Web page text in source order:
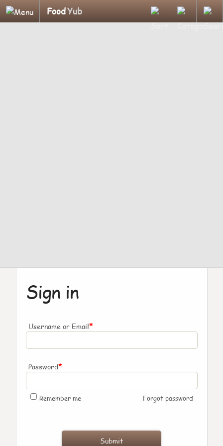
FoodYub
Sign in
Username or Email*
Password*
Remember me Forgot password